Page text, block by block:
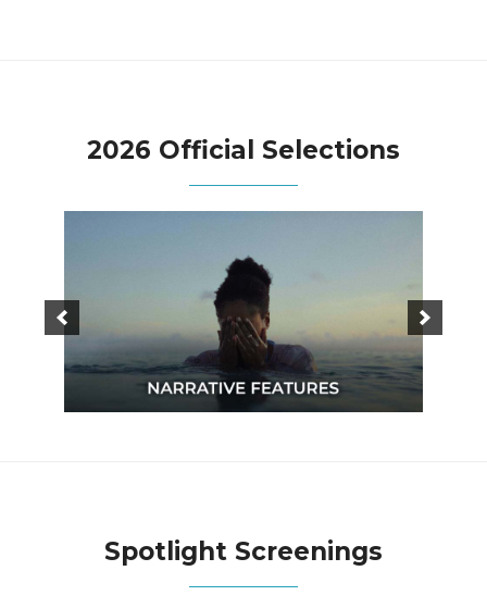
2026 Official Selections
Spotlight Screenings